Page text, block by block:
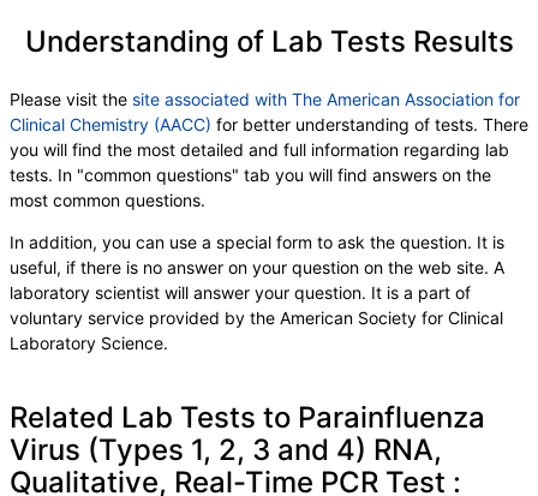
Understanding of Lab Tests Results
Please visit the site associated with The American Association for
Clinical Chemistry (AACC) for better understanding of tests. There
you will find the most detailed and full information regarding lab
tests. In "common questions" tab you will find answers on the
most common questions.
In addition, you can use a special form to ask the question. It is
useful, if there is no answer on your question on the web site. A
laboratory scientist will answer your question. It is a part of
voluntary service provided by the American Society for Clinical
Laboratory Science.
Related Lab Tests to Parainfluenza
Virus (Types 1, 2, 3 and 4) RNA,
Qualitative, Real-Time PCR Test :